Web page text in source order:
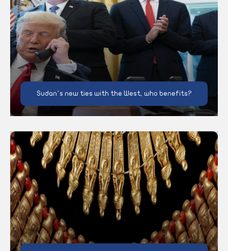
Sudan’s new ties with the West, who benefits?